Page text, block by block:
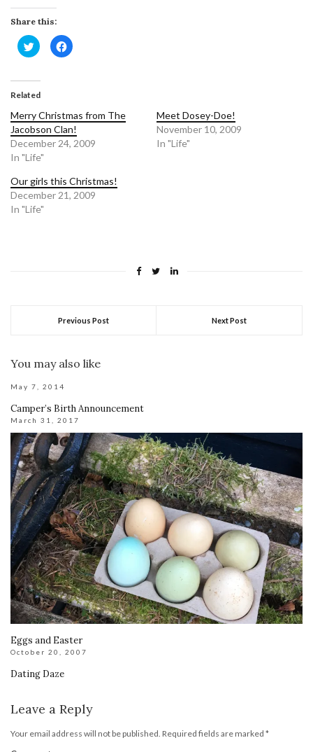
Share this:
Click
to
share
in
window)
Click
to
window)
Related
Merry Christmas from The
Jacobson Clan!
December 24, 2009
In "Life"
Meet Dosey-Doe!
November 10, 2009
In "Life"
Our girls this Christmas!
December 21, 2009
In "Life"
Previous Post Next Post
You may also like
May 7, 2014
Camper’s Birth Announcement
March 31, 2017
Eggs and Easter
October 20, 2007
Dating Daze
Leave a Reply
Your email address will not be published. Required fields are marked *